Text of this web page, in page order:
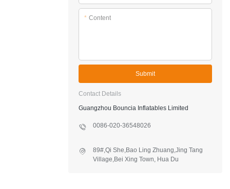
* Content
Submit
Contact Details
Guangzhou Bouncia Inflatables Limited
0086-020-36548026
89#,Qi She,Bao Ling Zhuang,Jing Tang
Village,Bei Xing Town, Hua Du